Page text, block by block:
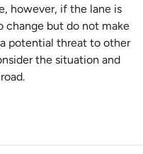
however, if the lane is
change but do not make
potential threat to other
the situation and